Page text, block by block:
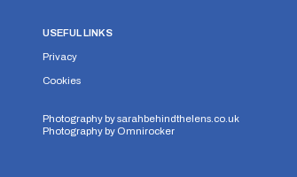
USEFUL LINKS
Privacy
Cookies
Photography bysarahbehindthelens.co.uk
Photography by Omnirocker